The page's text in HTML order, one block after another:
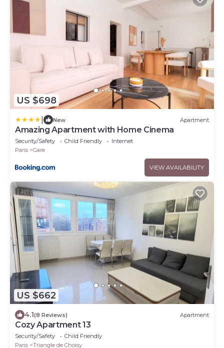
US $698
New Apartment
Amazing Apartment with Home Cinema
Security/Safety Child Friendly
Internet
Paris
Gare
VIEW AVAILABILITY
US $662
4.1(8 Reviews) Apartment
Cozy Apartment 13
Security/Safety
Child Friendly
Paris
Triangle de Choisy